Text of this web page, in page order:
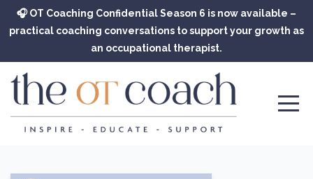
🎧 OT Coaching Confidential Season 6 is now available –
practical coaching conversations to support your growth as
an occupational therapist.